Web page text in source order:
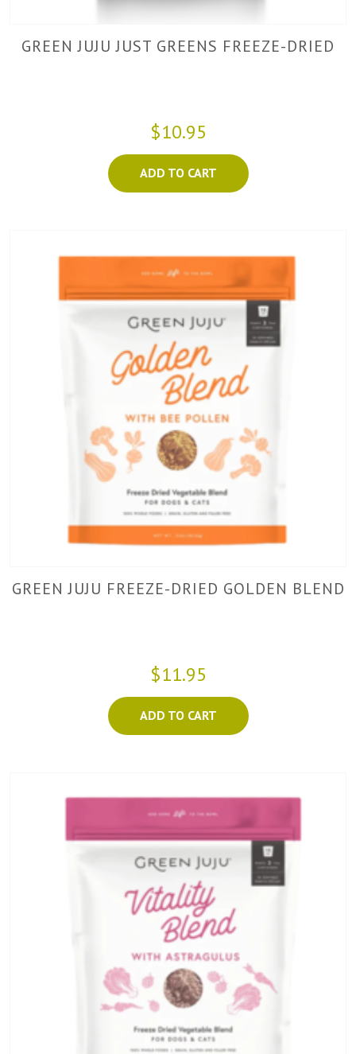
GREEN JUJU JUST GREENS FREEZE-DRIED
$10.95
ADD TO CART
GREEN JUJU FREEZE-DRIED GOLDEN BLEND
$11.95
ADD TO CART